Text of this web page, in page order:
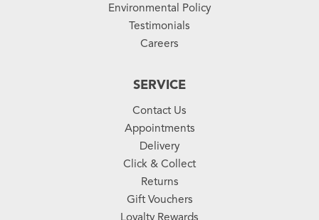
Environmental Policy
Testimonials
Careers
SERVICE
Contact Us
Appointments
Delivery
Click & Collect
Returns
Gift Vouchers
Loyalty Rewards